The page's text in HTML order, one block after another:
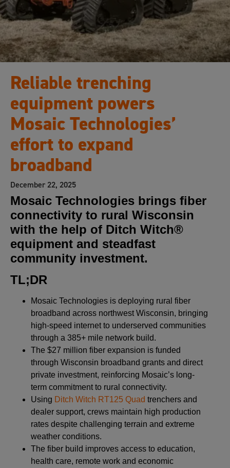
Reliable trenching
equipment powers
Mosaic Technologies’
effort to expand
broadband
December 22, 2025
Mosaic Technologies brings fiber
connectivity to rural Wisconsin
with the help of Ditch Witch®
equipment and steadfast
community investment.
TL;DR
Mosaic Technologies is deploying rural fiber
broadband across northwest Wisconsin, bringing
high-speed internet to underserved communities
through a 385+ mile network build.
The $27 million fiber expansion is funded
through Wisconsin broadband grants and direct
private investment, reinforcing Mosaic’s long-
term commitment to rural connectivity.
Using Ditch Witch RT125 Quad trenchers and
dealer support, crews maintain high production
rates despite challenging terrain and extreme
weather conditions.
The fiber build improves access to education,
health care, remote work and economic